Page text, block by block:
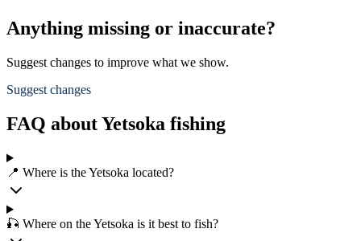
Anything missing or inaccurate?
Suggest changes to improve what we show.
Suggest changes
FAQ about Yetsoka fishing
📍 Where is the Yetsoka located?
🎣 Where on the Yetsoka is it best to fish?